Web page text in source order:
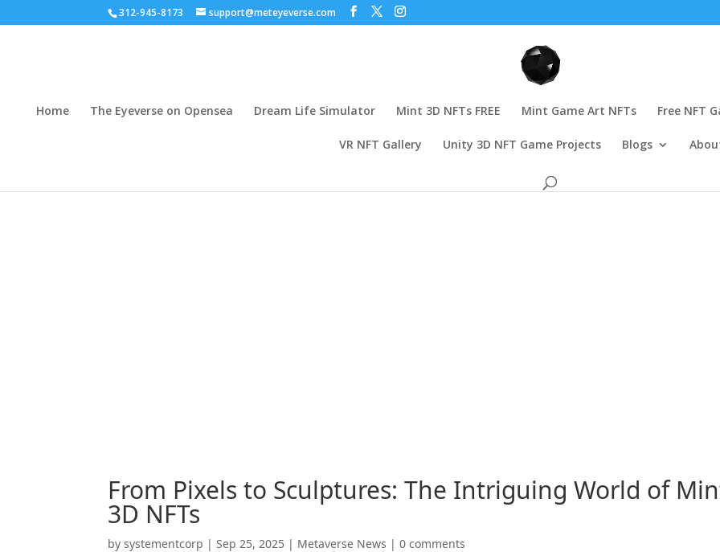
312-945-8173 support@meteyeverse.com
Home The Eyeverse on Opensea Dream Life Simulator Mint 3D NFTs FREE Mint Game Art NFTs Free NFT
VR NFT Gallery Unity 3D NFT Game Projects Blogs
From Pixels to Sculptures: The Intriguing World of
3D NFTs
bysystementcorp |Sep 25, 2025 | Metaverse News |0 comments